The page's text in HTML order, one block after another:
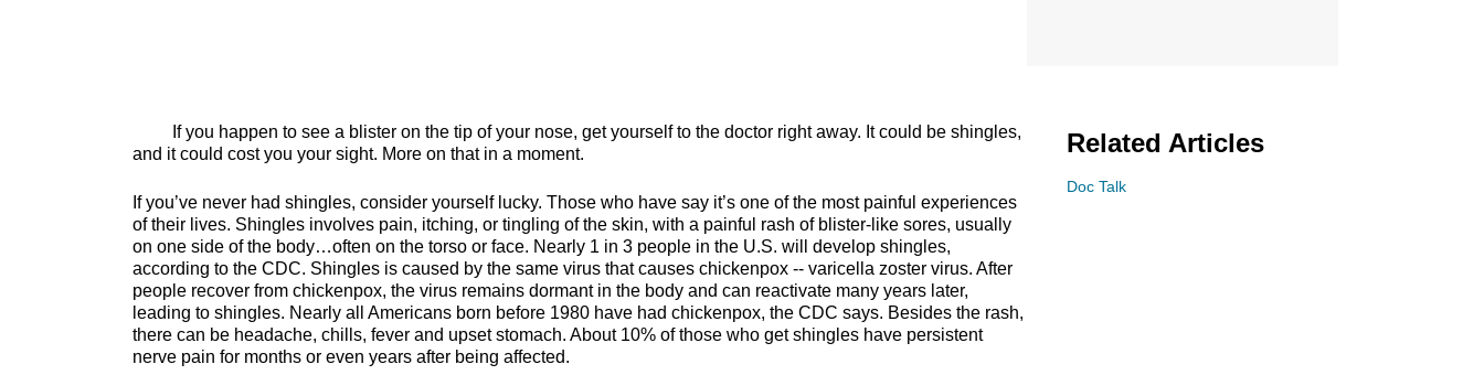
If you happen to see a blister on the tip of your nose, get yourself to the doctor right away. It could be shingles,
and it could cost you your sight. More on that in a moment.
If you’ve never had shingles, consider yourself lucky. Those who have say it’s one of the most painful experiences
of their lives. Shingles involves pain, itching, or tingling of the skin, with a painful rash of blister-like sores, usually
on one side of the body…often on the torso or face. Nearly 1 in 3 people in the U.S. will develop shingles,
according to the CDC. Shingles is caused by the same virus that causes chickenpox -- varicella zoster virus. After
people recover from chickenpox, the virus remains dormant in the body and can reactivate many years later,
leading to shingles. Nearly all Americans born before 1980 have had chickenpox, the CDC says. Besides the rash,
there can be headache, chills, fever and upset stomach. About 10% of those who get shingles have persistent
nerve pain for months or even years after being affected.
Related Articles
Doc Talk